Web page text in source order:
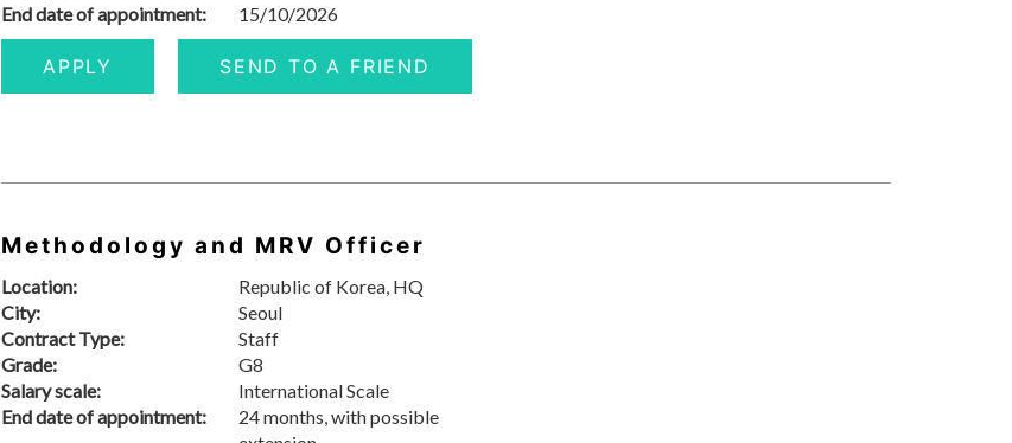
End date of appointment:
15/10/2026
APPLY SEND TO A FRIEND
Methodology and MRV Officer
Location:
Republic of Korea, HQ
City:
Seoul
Contract Type:
Staff
Grade:
G8
Salary scale:
International Scale
End date of appointment:
24 months, with possible